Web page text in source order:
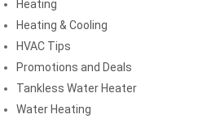
Heating
Heating & Cooling
HVAC Tips
Promotions and Deals
Tankless Water Heater
Water Heating